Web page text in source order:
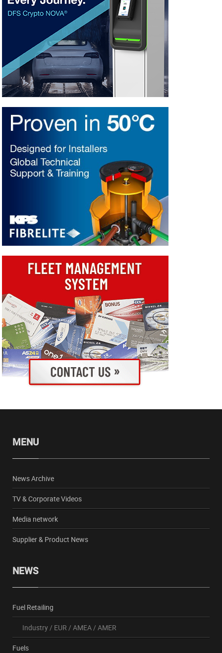
MENU
News Archive
TV & Corporate Videos
Media network
Supplier & Product News
NEWS
Fuel Retailing
Industry/ EUR / AMEA/ AMER
Fuels